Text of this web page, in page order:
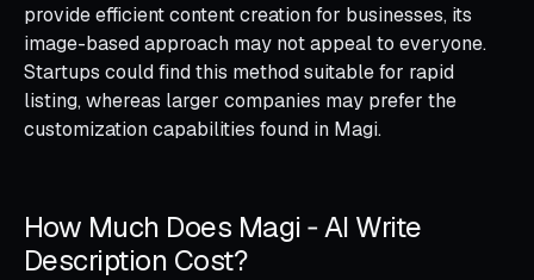
provide efficient content creation for businesses, its
image-based approach may not appeal to everyone.
Startups could find this method suitable for rapid
listing, whereas larger companies may prefer the
customization capabilities found in Magi.
How Much Does Magi ‑ AI Write
Description Cost?